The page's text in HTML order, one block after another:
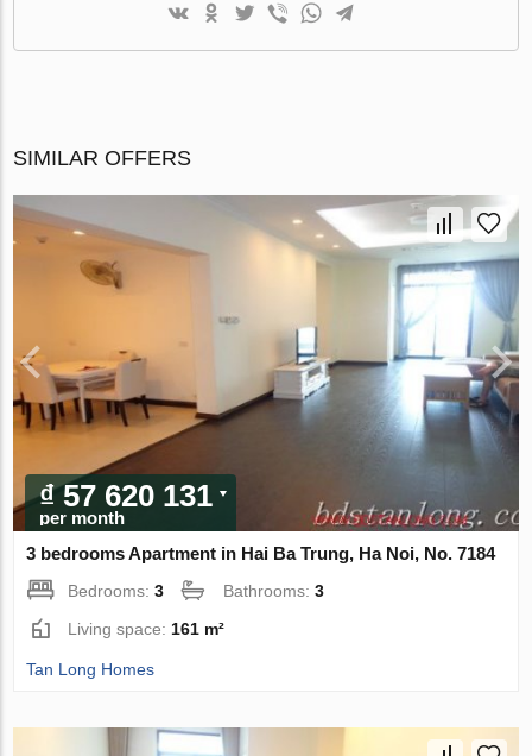
SIMILAR OFFERS
₫ 57 620 131
per month
3 bedrooms Apartment in Hai Ba Trung, Ha Noi, No. 7184
Bedrooms:3 Bathrooms:3
Living space:161 m²
Tan Long Homes